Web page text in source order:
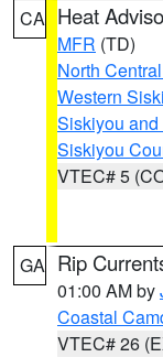
CA Heat
MFR (TD)
North
Western
Siskiyou
Siskiyou
VTEC# 5
GA Rip
01:00 AM by
Coastal
VTEC# 26